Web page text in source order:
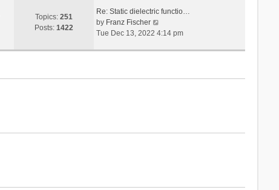
p
o
s
t
a
t
e
t
h
e
l
e
s
Topics: 251
Posts: 1422
Re: Static dielectric functio…
by Franz Fischer
i
Tue Dec 13, 2022 4:14 pm